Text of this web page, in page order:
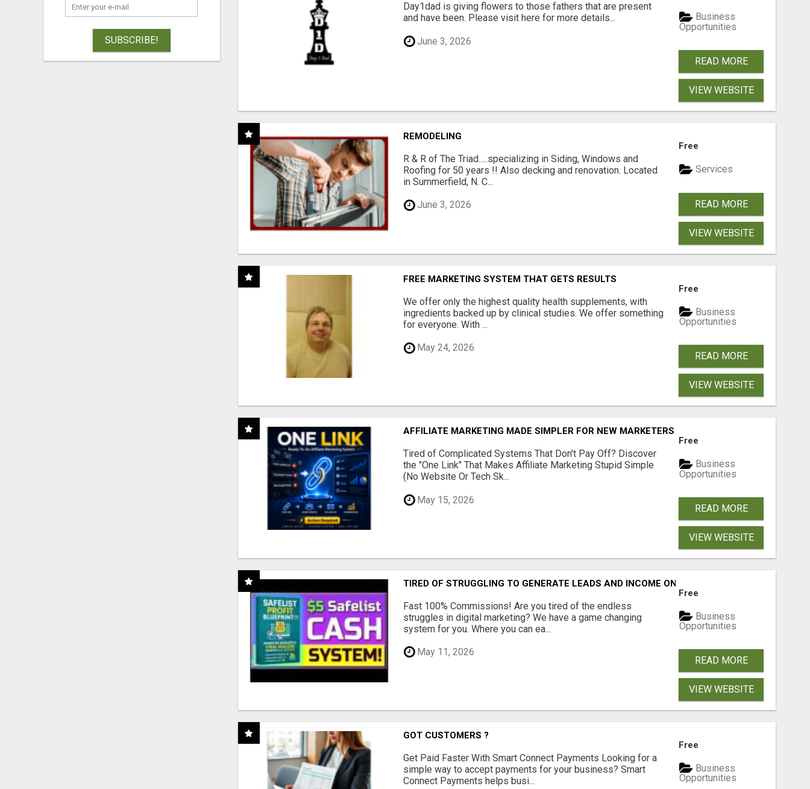
SUBSCRIBE!
Day1dad is giving flowers to those fathers that are present
and have been. Please visit here for more details...
June 3, 2026
Business
Opportunities
READ MORE
VIEW WEBSITE
REMODELING
R & R of The Triad.....specializing in Siding, Windows and
Roofing for 50 years !! Also decking and renovation. Located
in Summerfield, N. C...
June 3, 2026
Free
Services
READ MORE
VIEW WEBSITE
FREE MARKETING SYSTEM THAT GETS RESULTS
We offer only the highest quality health supplements, with
ingredients backed up by clinical studies. We offer something
for everyone. With ...
May 24, 2026
Free
Business
Opportunities
READ MORE
VIEW WEBSITE
AFFILIATE MARKETING MADE SIMPLER FOR NEW MARKETERS READY TO TAKE ACTION
Tired of Complicated Systems That Don't Pay Off? Discover
the "One Link" That Makes Affiliate Marketing Stupid Simple
(No Website Or Tech Sk...
May 15, 2026
Free
Business
Opportunities
READ MORE
VIEW WEBSITE
TIRED OF STRUGGLING TO GENERATE LEADS AND INCOME ONLINE?
Fast 100% Commissions! Are you tired of the endless
struggles in digital marketing? We have a game changing
system for you. Where you can ea...
May 11, 2026
Free
Business
Opportunities
READ MORE
VIEW WEBSITE
GOT CUSTOMERS ?
Get Paid Faster With Smart Connect Payments Looking for a
simple way to accept payments for your business? Smart
Connect Payments helps busi...
Free
Business
Opportunities